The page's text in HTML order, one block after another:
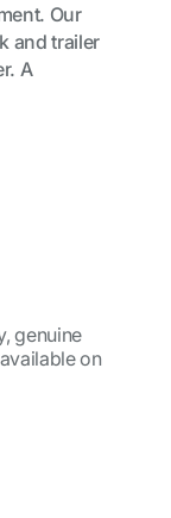
Our
and trailer
A
genuine
on